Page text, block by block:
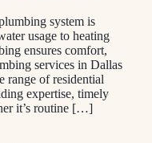
system is
usage to heating
ensures comfort,
services in Dallas
range of residential
expertise, timely
it’s routine […]